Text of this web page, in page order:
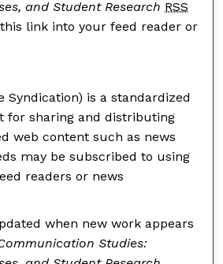
and Student Research RSS
link into your feed reader or
Syndication) is a standardized
for sharing and distributing
web content such as news
may be subscribed to using
readers or news
when new work appears
Studies: